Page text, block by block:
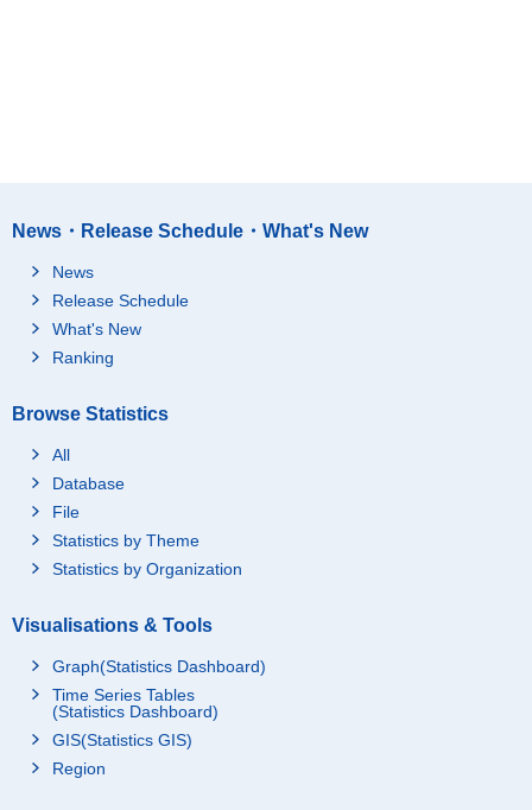
News・Release Schedule・What's New
News
Release Schedule
What's New
Ranking
Browse Statistics
All
Database
File
Statistics by Theme
Statistics by Organization
Visualisations & Tools
Graph(Statistics Dashboard)
Time Series Tables
(Statistics Dashboard)
GIS(Statistics GIS)
Region